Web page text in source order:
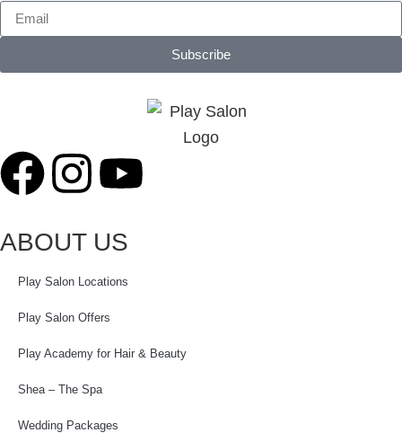
Subscribe
ABOUT US
Play Salon Locations
Play Salon Offers
Play Academy for Hair & Beauty
Shea – The Spa
Wedding Packages